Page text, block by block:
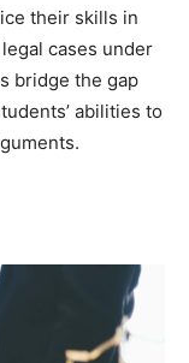
their skills in
cases under
bridge the gap
abilities to